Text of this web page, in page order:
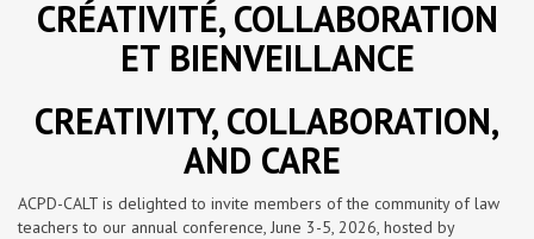
CRÉATIVITÉ, COLLABORATION
ET BIENVEILLANCE
CREATIVITY, COLLABORATION,
AND CARE
ACPD-CALT is delighted to invite members of the community of law
teachers to our annual conference, June 3-5, 2026, hosted by